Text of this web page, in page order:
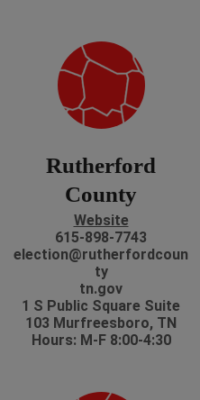
Rutherford
County
Website
615-898-7743
election@rutherfordcoun
ty
tn.gov
1 S Public Square Suite
103 Murfreesboro, TN
Hours: M-F 8:00-4:30